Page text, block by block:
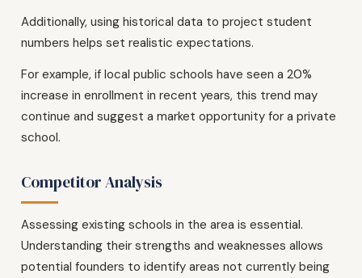
Additionally, using historical data to project student
numbers helps set realistic expectations.
For example, if local public schools have seen a 20%
increase in enrollment in recent years, this trend may
continue and suggest a market opportunity for a private
school.
Competitor Analysis
Assessing existing schools in the area is essential.
Understanding their strengths and weaknesses allows
potential founders to identify areas not currently being